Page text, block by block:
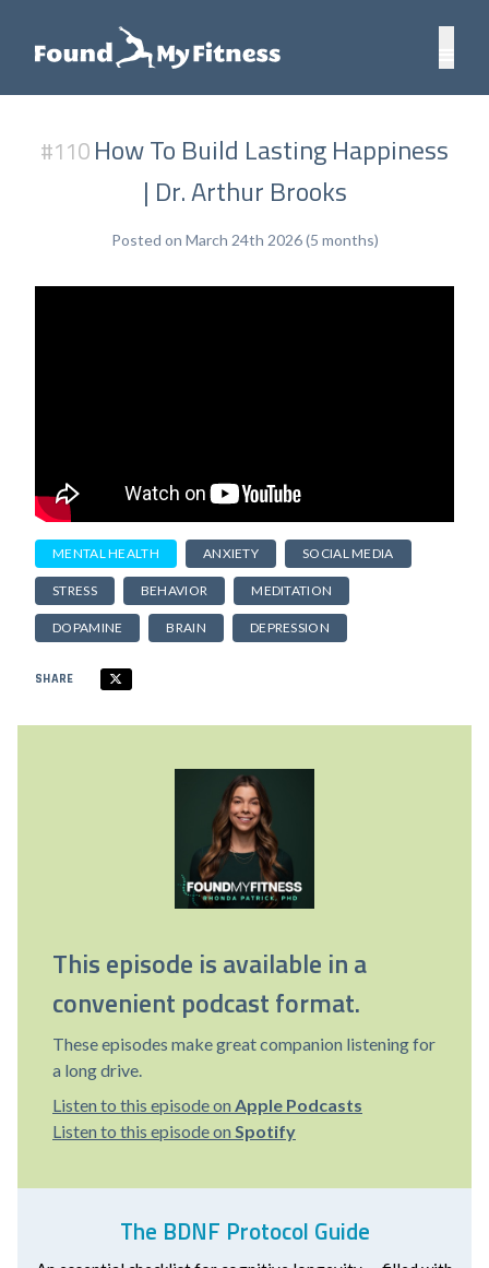
#110How To Build Lasting Happiness
| Dr. Arthur Brooks
Posted on March 24th 2026 (5 months)
MENTAL HEALTH ANXIETY SOCIAL MEDIA
STRESS BEHAVIOR MEDITATION
DOPAMINE BRAIN DEPRESSION
SHARE
This episode is available in a
convenient podcast format.
These episodes make great companion listening for
a long drive.
Listen to this episode on Apple Podcasts
Listen to this episode on Spotify
The BDNF Protocol Guide